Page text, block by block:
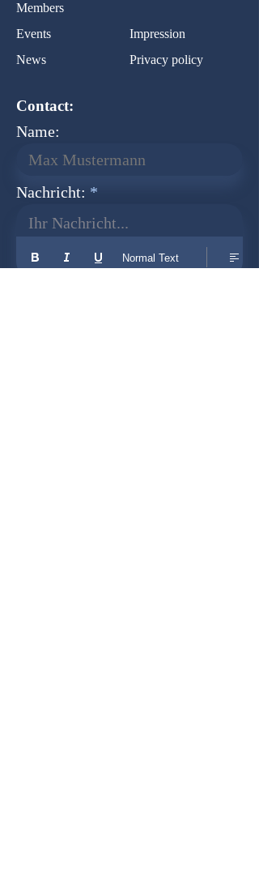
Members
Events
Impression
News
Privacy policy
Contact:
Name:
Nachricht:
Ihr Nachricht...
Normal Text